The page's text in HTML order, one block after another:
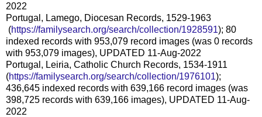
2022
Portugal, Lamego, Diocesan Records, 1529-1963
(https://familysearch.org/search/collection/1928591); 80
indexed records with 953,079 record images (was 0 records
with 953,079 images), UPDATED 11-Aug-2022
Portugal, Leiria, Catholic Church Records, 1534-1911
(https://familysearch.org/search/collection/1976101);
436,645 indexed records with 639,166 record images (was
398,725 records with 639,166 images), UPDATED 11-Aug-
2022